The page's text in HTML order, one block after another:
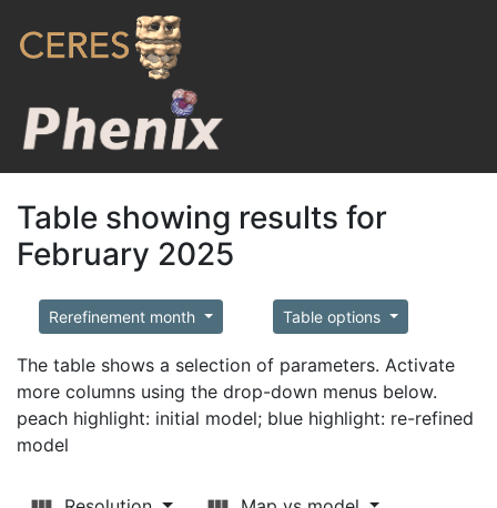
Table showing results for
February 2025
Rerefinement month Table options
The table shows a selection of parameters. Activate
more columns using the drop-down menus below.
peach highlight: initial model; blue highlight: re-refined
model